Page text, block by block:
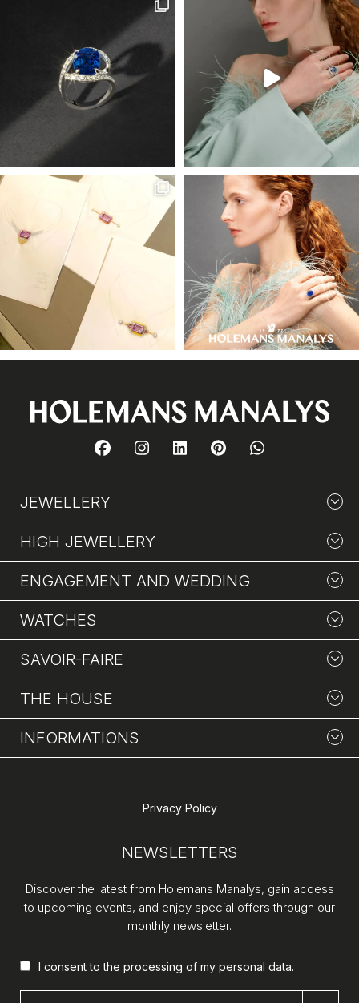
JEWELLERY
HIGH JEWELLERY
ENGAGEMENT AND WEDDING
WATCHES
SAVOIR-FAIRE
THE HOUSE
INFORMATIONS
Privacy Policy
NEWSLETTERS
Discover the latest from Holemans Manalys, gain access
to upcoming events, and enjoy special offers through our
monthly newsletter.
I consent to the processing of my personal data.